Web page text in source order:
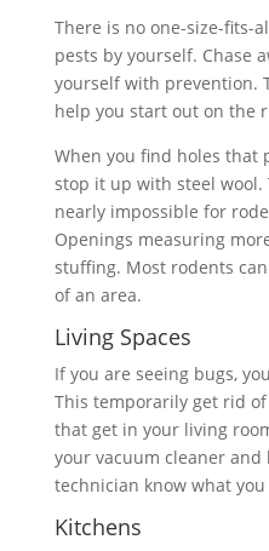
There is no one-size-fits-
pests by yourself. Chase
yourself with prevention.
help you start out on the
When you find holes that
stop it up with steel wool.
nearly impossible for
Openings measuring
stuffing. Most rodents
of an area.
Living Spaces
If you are seeing bugs,
This temporarily get rid
that get in your living
your vacuum cleaner
technician know what
Kitchens